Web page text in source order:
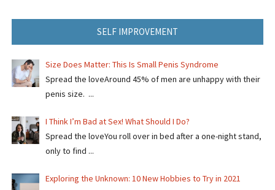
SELF IMPROVEMENT
Size Does Matter: This Is Small Penis Syndrome
Spread the loveAround 45% of men are unhappy with their
penis size. ...
I Think I’m Bad at Sex! What Should I Do?
Spread the loveYou roll over in bed after a one-night stand,
only to find ...
Exploring the Unknown: 10 New Hobbies to Try in 2021